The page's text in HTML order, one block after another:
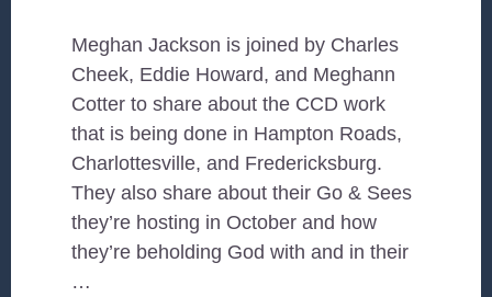
Meghan Jackson is joined by Charles
Cheek, Eddie Howard, and Meghann
Cotter to share about the CCD work
that is being done in Hampton Roads,
Charlottesville, and Fredericksburg.
They also share about their Go & Sees
they’re hosting in October and how
they’re beholding God with and in their
…